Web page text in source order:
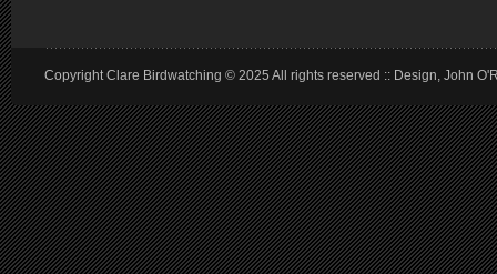
Copyright Clare Birdwatching © 2025 All rights reserved :: Design, John